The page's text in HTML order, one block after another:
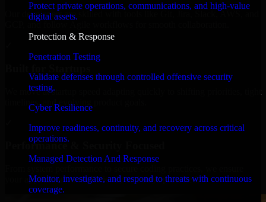
Protect private operations, communications, and high-value
digital assets.
Protection & Response
Penetration Testing
Validate defenses through controlled offensive security
testing.
Cyber Resilience
Improve readiness, continuity, and recovery across critical
operations.
Managed Detection And Response
Monitor, investigate, and respond to threats with continuous
coverage.
Our developers are skilled with tools like Git, Jira, Slack, AWS, and
GCP, and follow Agile workflows for smooth collaboration.
We move at startup speed adapting quickly to shifting priorities, tight
timelines, and evolving product goals.
Performance & Security Focused
your application runs efficiently and stays protected.